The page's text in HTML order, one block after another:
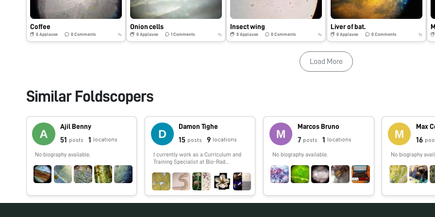
Coffee
0 Applause 0Comments 9y
Onion cells
0Applause 1Comments 9y
Insect wing
0Applause 0 Comments 9y
Liver of bat.
0 Applause 0Comments 9y
Load More
Similar Foldscopers
Ajil Benny
51 posts 1 locations
No biography available.
Damon Tighe
15 posts 9 locations
I currently work as a Curriculum and
Training Specialist at Bio-Rad
incorporate more biotechnology into
their classroom. I worked in DNA
sequencing for years including the
Marcos Bruno
7 posts 1 locations
No biography available.
Max
16
No biography